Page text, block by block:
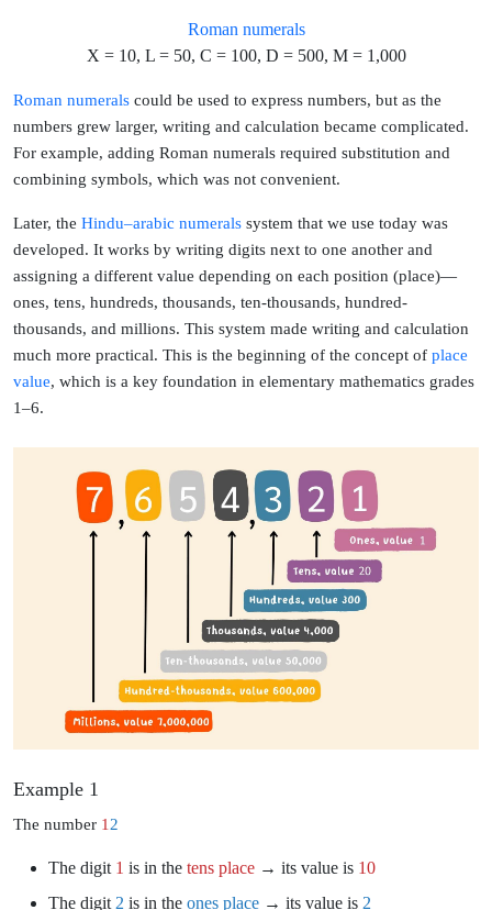
Roman numerals
X = 10, L = 50, C = 100, D = 500, M = 1,000
Roman numerals could be used to express numbers, but as the
numbers grew larger, writing and calculation became complicated.
For example, adding Roman numerals required substitution and
combining symbols, which was not convenient.
Later, the Hindu–arabic numerals system that we use today was
developed. It works by writing digits next to one another and
assigning a different value depending on each position (place)—
ones, tens, hundreds, thousands, ten-thousands, hundred-
thousands, and millions. This system made writing and calculation
much more practical. This is the beginning of the concept of place
value, which is a key foundation in elementary mathematics grades
1–6.
Example 1
The number 1 2
The digit 1 is in the tens place → its value is 10
The digit 2 is in the ones place → its value is 2